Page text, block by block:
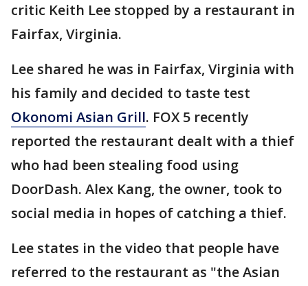
critic Keith Lee stopped by a restaurant in
Fairfax, Virginia.
Lee shared he was in Fairfax, Virginia with
his family and decided to taste test
Okonomi Asian Grill. FOX 5 recently
reported the restaurant dealt with a thief
who had been stealing food using
DoorDash. Alex Kang, the owner, took to
social media in hopes of catching a thief.
Lee states in the video that people have
referred to the restaurant as "the Asian